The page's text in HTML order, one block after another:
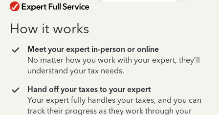
How it works
Meet your expert in-person or online
No matter how you work with your expert, they’ll
understand your tax needs.
Hand off your taxes to your expert
Your expert fully handles your taxes, and you can
track their progress as they work through your